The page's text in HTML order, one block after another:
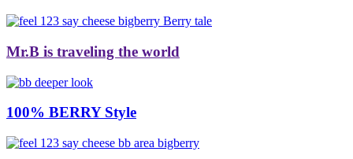
Mr.B is traveling the world
100% BERRY Style